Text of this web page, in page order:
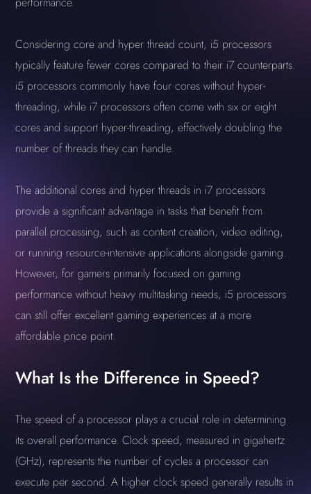
Considering core and hyper thread count, i5 processors
typically feature fewer cores compared to their i7 counterparts.
i5 processors commonly have four cores without hyper-
threading, while i7 processors often come with six or eight
cores and support hyper-threading, effectively doubling the
number of threads they can handle.
The additional cores and hyper threads in i7 processors
provide a significant advantage in tasks that benefit from
parallel processing, such as content creation, video editing,
or running resource-intensive applications alongside gaming.
However, for gamers primarily focused on gaming
performance without heavy multitasking needs, i5 processors
can still offer excellent gaming experiences at a more
affordable price point.
What Is the Difference in Speed?
The speed of a processor plays a crucial role in determining
its overall performance. Clock speed, measured in gigahertz
(GHz), represents the number of cycles a processor can
execute per second. A higher clock speed generally results in